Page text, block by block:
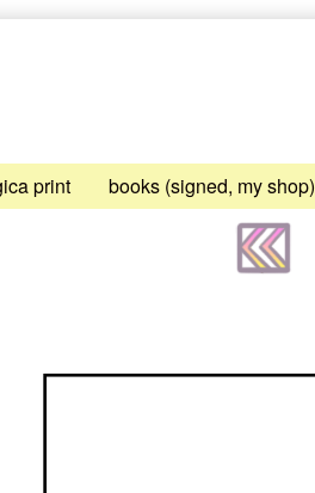
print books (signed, my shop)